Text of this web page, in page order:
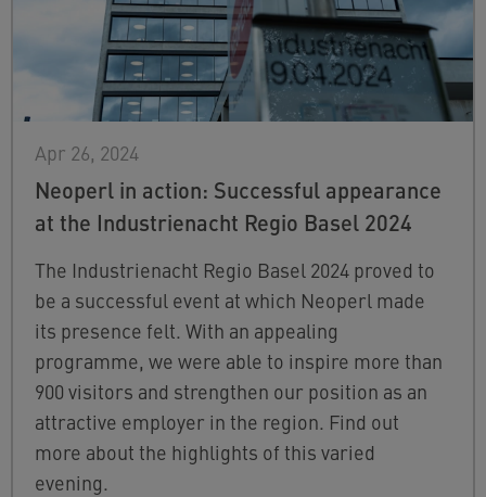
Apr 26, 2024
Neoperl in action: Successful appearance
at the Industrienacht Regio Basel 2024
The Industrienacht Regio Basel 2024 proved to
be a successful event at which Neoperl made
its presence felt. With an appealing
programme, we were able to inspire more than
900 visitors and strengthen our position as an
attractive employer in the region. Find out
more about the highlights of this varied
evening.